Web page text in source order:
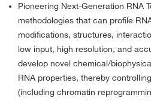
Pioneering Next-Generation RNA
methodologies that can profile
modifications, structures,
low input, high resolution, and
develop novel chemical/
RNA properties, thereby
(including chromatin